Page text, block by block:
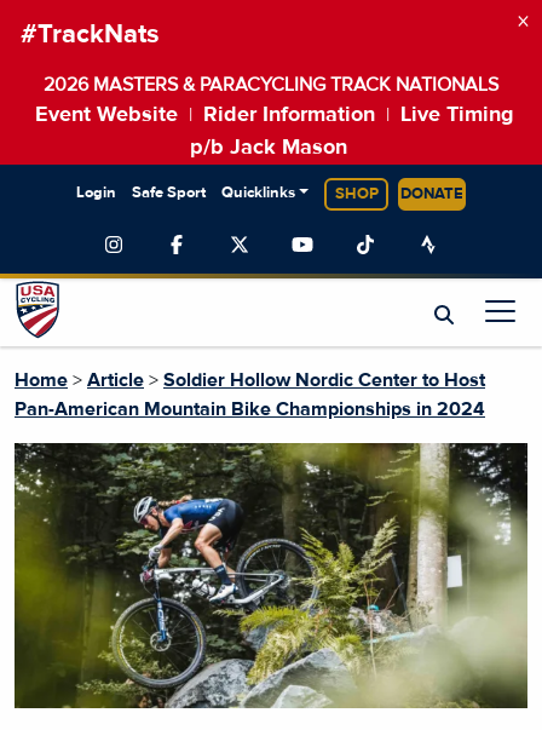
#TrackNats
2026 MASTERS & PARACYCLING TRACK NATIONALS
Event Website Rider Information
Live Timing
p/b Jack Mason
×
Login Safe Sport Quicklinks SHOP DONATE
Home > Article > Soldier Hollow Nordic Center to Host
Pan-American Mountain Bike Championships in 2024